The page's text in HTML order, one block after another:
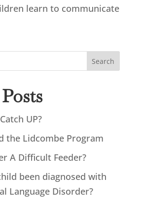
learn to communicate
Search
UP?
the Lidcombe Program
A Difficult Feeder?
been diagnosed with
Language Disorder?